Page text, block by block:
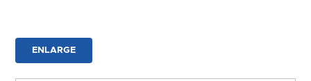
ENLARGE